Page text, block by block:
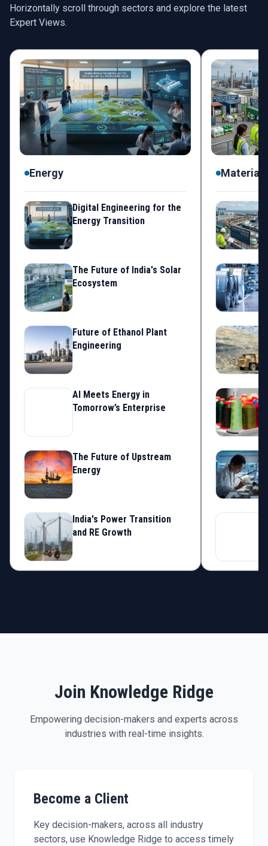
Horizontally scroll through sectors and explore the latest
Expert Views.
Energy
Digital Engineering for the
Energy Transition
The Future of India's Solar
Ecosystem
Future of Ethanol Plant
Engineering
AI Meets Energy in
Tomorrow’s Enterprise
The Future of Upstream
Energy
India's Power Transition
and RE Growth
Materials
Join Knowledge Ridge
Empowering decision-makers and experts across
industries with real-time insights.
Become a Client
Key decision-makers, across all industry
sectors, use Knowledge Ridge to access timely